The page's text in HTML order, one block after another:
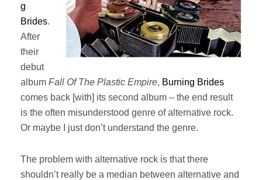
g
Brides.
After
their
debut
album Fall Of The Plastic Empire, Burning Brides
comes back [with] its second album – the end result
is the often misunderstood genre of alternative rock.
Or maybe I just don’t understand the genre.
The problem with alternative rock is that there
shouldn’t really be a median between alternative and